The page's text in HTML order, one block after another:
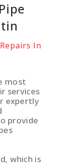
In
most
services
expertly
provide
which is